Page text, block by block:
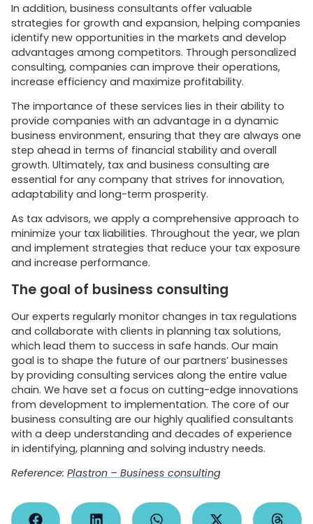
In addition, business consultants offer valuable
strategies for growth and expansion, helping companies
identify new opportunities in the markets and develop
advantages among competitors. Through personalized
consulting, companies can improve their operations,
increase efficiency and maximize profitability.
The importance of these services lies in their ability to
provide companies with an advantage in a dynamic
business environment, ensuring that they are always one
step ahead in terms of financial stability and overall
growth. Ultimately, tax and business consulting are
essential for any company that strives for innovation,
adaptability and long-term prosperity.
As tax advisors, we apply a comprehensive approach to
minimize your tax liabilities. Throughout the year, we plan
and implement strategies that reduce your tax exposure
and increase performance.
The goal of business consulting
Our experts regularly monitor changes in tax regulations
and collaborate with clients in planning tax solutions,
which lead them to success in safe hands. Our main
goal is to shape the future of our partners’ businesses
by providing consulting services along the entire value
chain. We have set a focus on cutting-edge innovations
from development to implementation. The core of our
business consulting are our highly qualified consultants
with a deep understanding and decades of experience
in identifying, planning and solving industry needs.
Reference: Plastron – Business consulting